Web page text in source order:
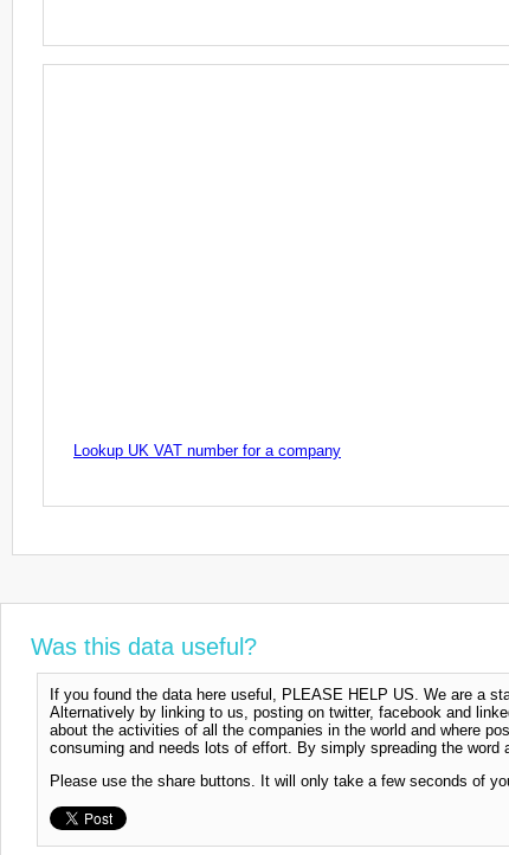
Lookup UK VAT number for a company
Was this data useful?
If you found the data here useful, PLEASE HELP US. We are a
Alternatively by linking to us, posting on twitter, facebook and
about the activities of all the companies in the world and where
consuming and needs lots of effort. By simply spreading the word
Please use the share buttons. It will only take a few seconds of